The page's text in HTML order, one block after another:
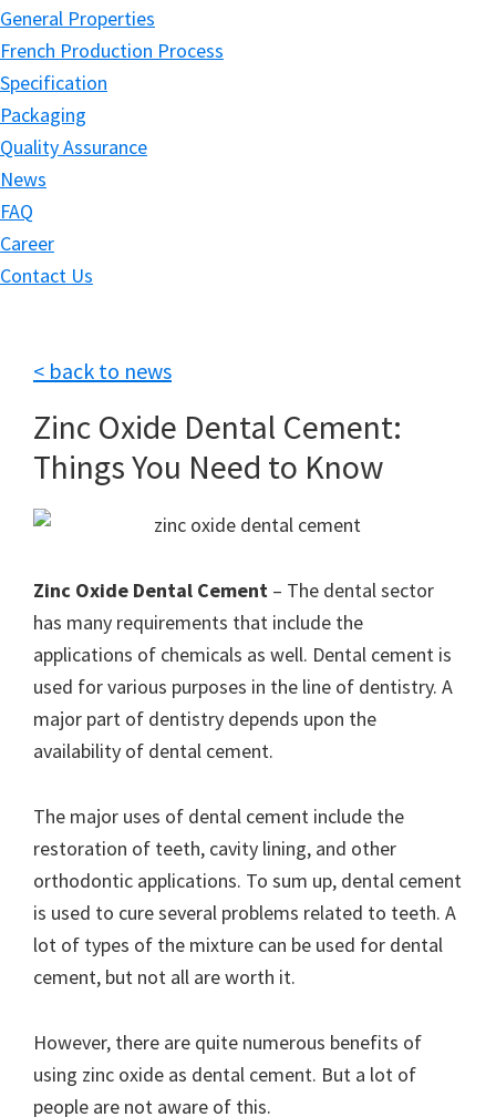
General Properties
French Production Process
Specification
Packaging
Quality Assurance
News
FAQ
Career
Contact Us
< back to news
Zinc Oxide Dental Cement:
Things You Need to Know
Zinc Oxide Dental Cement – The dental sector
has many requirements that include the
applications of chemicals as well. Dental cement is
used for various purposes in the line of dentistry. A
major part of dentistry depends upon the
availability of dental cement.
The major uses of dental cement include the
restoration of teeth, cavity lining, and other
orthodontic applications. To sum up, dental cement
is used to cure several problems related to teeth. A
lot of types of the mixture can be used for dental
cement, but not all are worth it.
However, there are quite numerous benefits of
using zinc oxide as dental cement. But a lot of
people are not aware of this.